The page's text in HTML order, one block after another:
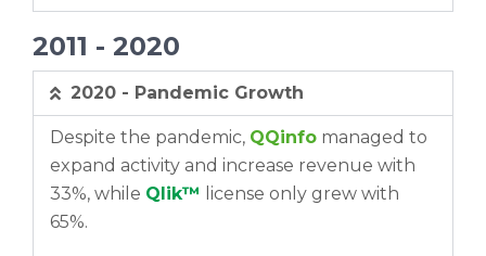
2011 - 2020
2020 - Pandemic Growth
Despite the pandemic, QQinfo managed to
expand activity and increase revenue with
33%, while Qlik™ license only grew with
65%.